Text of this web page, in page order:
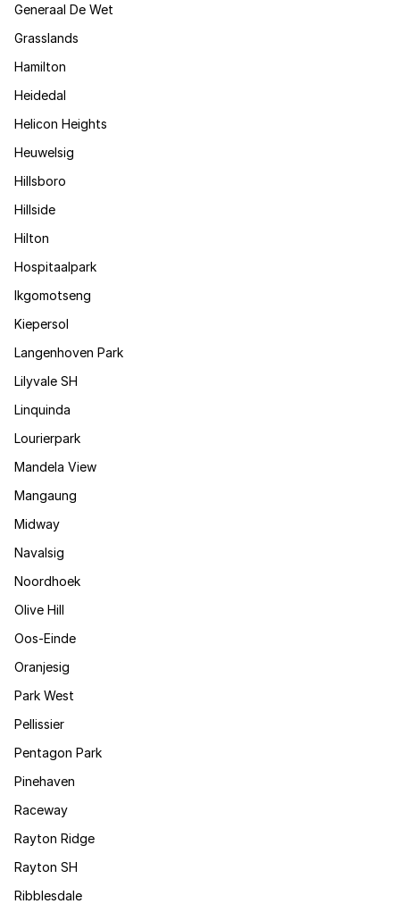
Generaal De Wet
Grasslands
Hamilton
Heidedal
Helicon Heights
Heuwelsig
Hillsboro
Hillside
Hilton
Hospitaalpark
Ikgomotseng
Kiepersol
Langenhoven Park
Lilyvale SH
Linquinda
Lourierpark
Mandela View
Mangaung
Midway
Navalsig
Noordhoek
Olive Hill
Oos-Einde
Oranjesig
Park West
Pellissier
Pentagon Park
Pinehaven
Raceway
Rayton Ridge
Rayton SH
Ribblesdale